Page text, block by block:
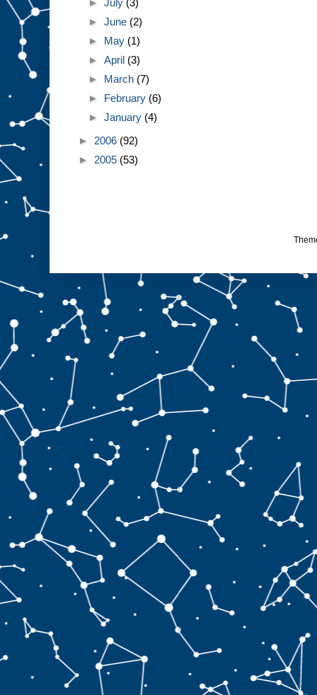
►July (3)
►June (2)
► May (1)
►April (3)
► March (7)
► February (6)
►January (4)
► 2006 (92)
► 2005 (53)